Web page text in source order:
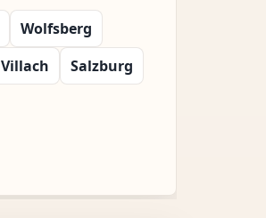
Wolfsberg
Villach
Salzburg